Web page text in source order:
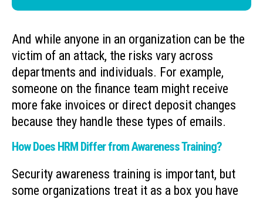
And while anyone in an organization can be the
victim of an attack, the risks vary across
departments and individuals. For example,
someone on the finance team might receive
more fake invoices or direct deposit changes
because they handle these types of emails.
How Does HRM Differ from Awareness Training?
Security awareness training is important, but
some organizations treat it as a box you have